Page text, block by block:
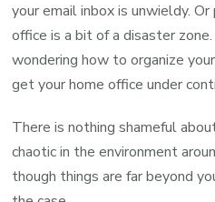
your email inbox is unwieldy.
office is a bit of a disaster
wondering how to organize
get your home office under
There is nothing shameful
chaotic in the environment
though things are far beyond